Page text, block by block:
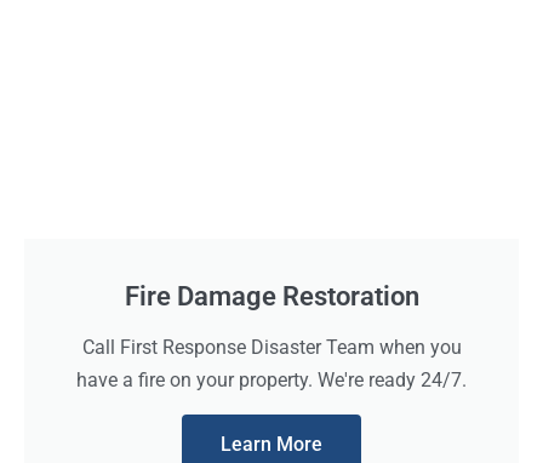
Fire Damage Restoration
Call First Response Disaster Team when you
have a fire on your property. We're ready 24/7.
Learn More